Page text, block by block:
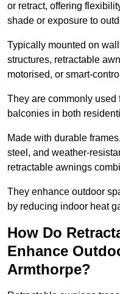
or retract, offering
shade or exposure to
Typically mounted on
structures, retractable
motorised, or smart-
They are commonly used
balconies in both
Made with durable
steel, and weather-
retractable awnings
They enhance outdoor
by reducing indoor heat
How Do
Enhance
Armthorpe?